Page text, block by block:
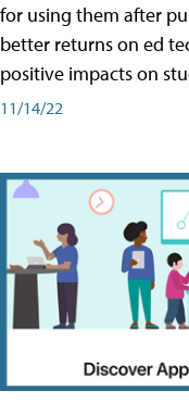
for using them after
better returns on ed
positive impacts on
11/14/22